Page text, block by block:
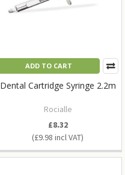
ADD TO CART
Dental Cartridge Syringe 2.2m
Rocialle
£9.98
£8.32